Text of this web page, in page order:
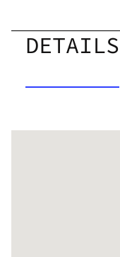
DETAILS